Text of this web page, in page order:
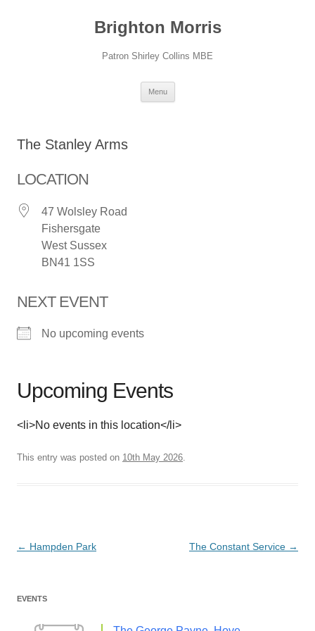
Brighton Morris
Patron Shirley Collins MBE
Menu
The Stanley Arms
LOCATION
47 Wolsley Road
Fishersgate
West Sussex
BN41 1SS
NEXT EVENT
No upcoming events
Upcoming Events
<li>No events in this location</li>
This entry was posted on 10th May 2026.
Post
← Hampden Park The Constant Service →
EVENTS